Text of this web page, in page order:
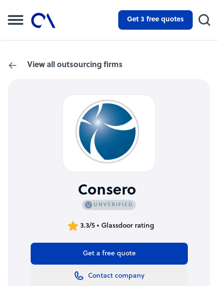
Get 3 free quotes
View all outsourcing firms
Consero
3.3/5 • Glassdoor rating
Get a free quote
Contact company